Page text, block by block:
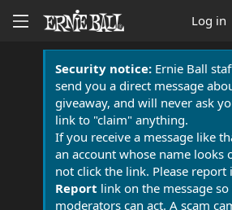
Log in
Security notice:Ernie Ball
send you a direct message
giveaway, and will never ask
link to "claim" anything.
If you receive a message like
an account whose name looks
not click the link. Please report
Report link on the message so
moderators can act. A scam